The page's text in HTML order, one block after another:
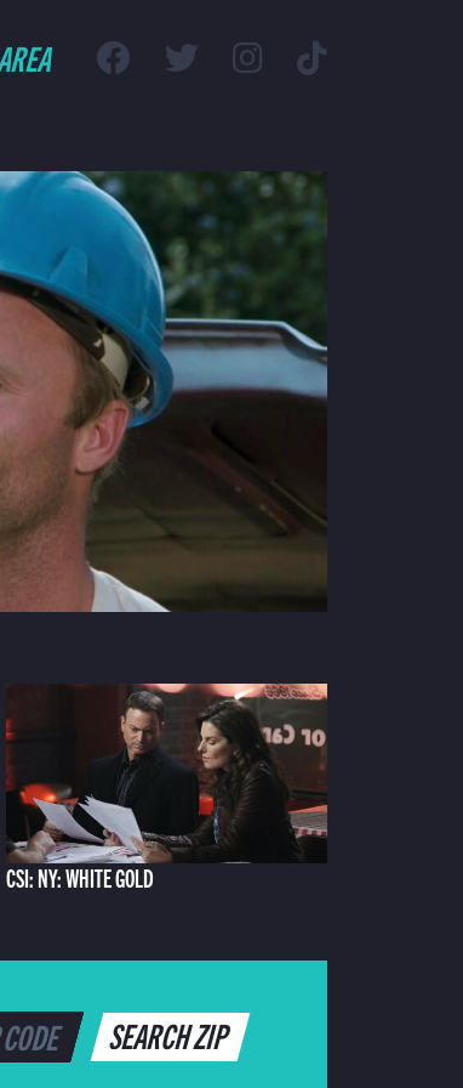
CSI: NY: WHITE GOLD
SEARCH ZIP